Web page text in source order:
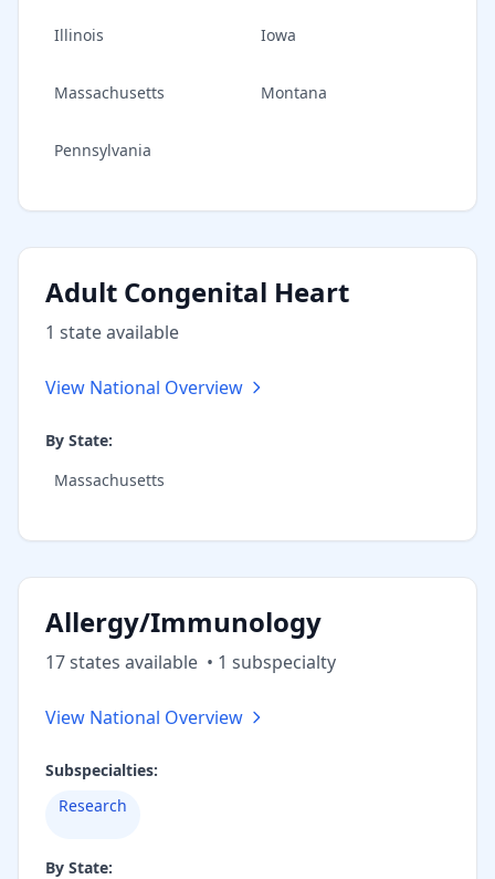
Illinois Iowa
Massachusetts Montana
Pennsylvania
Adult Congenital Heart
1 stateavailable
View National Overview
By State:
Massachusetts
Allergy/Immunology
17states available • 1 subspecialty
View National Overview
Subspecialties:
Research
By State: